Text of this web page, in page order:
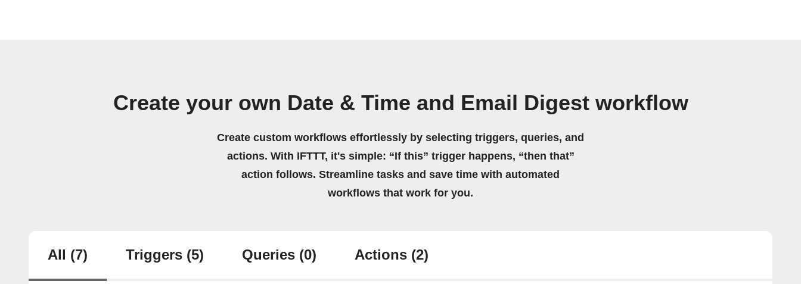
Create your own Date & Time and Email Digest workflow
Create custom workflows effortlessly by selecting triggers, queries, and
actions. With IFTTT, it's simple: “If this” trigger happens, “then that”
action follows. Streamline tasks and save time with automated
workflows that work for you.
All (7) Triggers (5) Queries (0) Actions (2)